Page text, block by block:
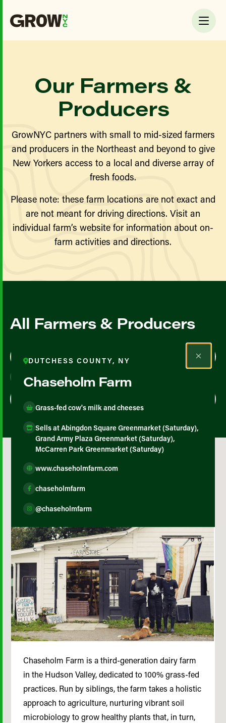
Our Farmers &
Producers
GrowNYC partners with small to mid-sized farmers
and producers in the Northeast and beyond to give
New Yorkers access to a local and diverse array of
fresh foods.
Please note: these farm locations are not exact and
are not meant for driving directions. Visit an
individual farm’s website for information about on-
farm activities and directions.
All Farmers & Producers
Map View
DUTCHESS COUNTY, NY
Chaseholm Farm
Grass-fed cow's milk and cheeses
Sells at Abingdon Square Greenmarket (Saturday),
Grand Army Plaza Greenmarket (Saturday),
McCarren Park Greenmarket (Saturday)
www.chaseholmfarm.com
chaseholmfarm
@chaseholmfarm
Chaseholm Farm is a third-generation dairy farm
in the Hudson Valley, dedicated to 100% grass-fed
practices. Run by siblings, the farm takes a holistic
approach to agriculture, nurturing vibrant soil
microbiology to grow healthy plants that, in turn,